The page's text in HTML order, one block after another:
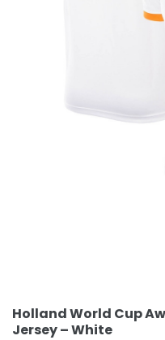
Holland World Cup
Jersey – White